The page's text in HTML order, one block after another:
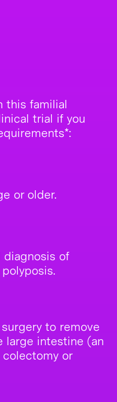
this familial
trial if you
or older.
diagnosis of
to remove
large intestine (an
or